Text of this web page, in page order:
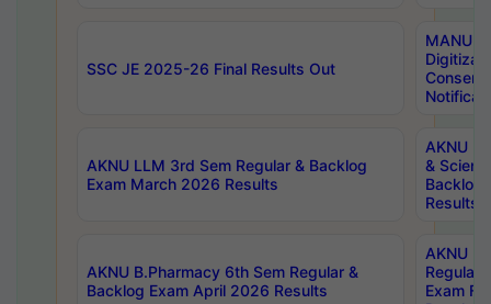
SSC JE 2025-26 Final Results Out
MANUU
AKNU LLM 3rd Sem Regular & Backlog
Exam March 2026 Results
AKNU
&
Backlog
Results
AKNU B.Pharmacy 6th Sem Regular &
Backlog Exam April 2026 Results
AKNU
Regular
Exam